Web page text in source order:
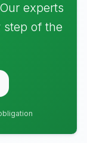
experts
of the